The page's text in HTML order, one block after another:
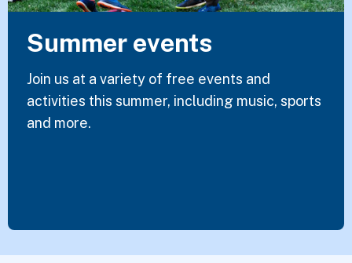
Summer events
Join us at a variety of free events and
activities this summer, including music, sports
and more.